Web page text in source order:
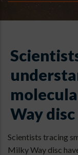
Way
Scientists tracing
Milky Way disc